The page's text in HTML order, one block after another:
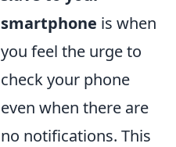
smartphone is when
you feel the urge to
check your phone
even when there are
no notifications. This